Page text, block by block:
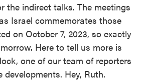
the indirect talks. The meetings
Israel commemorates those
on October 7, 2023, so exactly
Here to tell us more is
one of our team of reporters
developments. Hey, Ruth.